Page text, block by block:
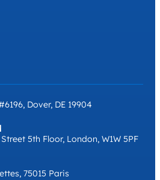
Dover, DE 19904
5th Floor, London, W1W 5PF
75015 Paris